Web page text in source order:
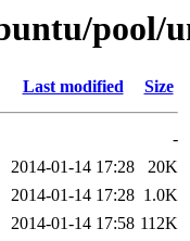
pool/
Last modified Size
-
2014-01-14 17:28
20K
2014-01-14 17:28 1.0K
2014-01-14 17:58 112K